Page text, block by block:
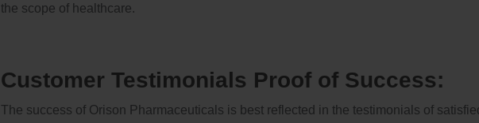
the scope of healthcare.
Customer Testimonials Proof of Success:
The success of Orison Pharmaceuticals is best reflected in the testimonials of